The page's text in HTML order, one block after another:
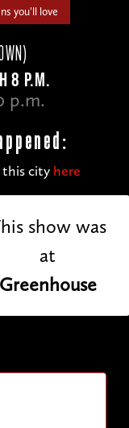
you'll love
8 P.M.
p.m.
this city here
show was
at
Greenhouse